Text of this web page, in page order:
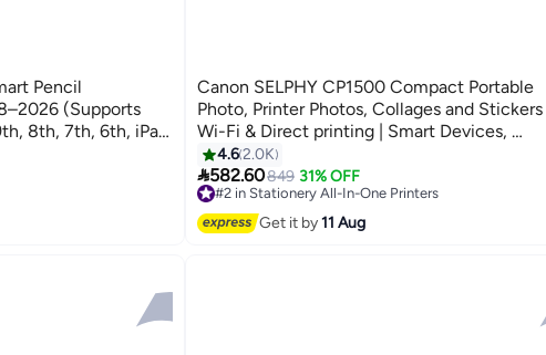
Pencil
(Supports
8th, 7th, 6th, iPad
Rejection, -
Charging USB-
with Android
Canon SELPHY CP1500 Compact Portable
Photo, Printer Photos, Collages and Stickers |
Wi-Fi & Direct printing | Smart Devices,
Computers, Cameras, SD Card and USB-C
Flash Drives (Upgraded CP1300 Model) Black
4.62.0K
582.60849 31% OFF
#2 in Stationery All-In-One Printers
Free Delivery
Only 2 left in stock
Get it by11 Aug